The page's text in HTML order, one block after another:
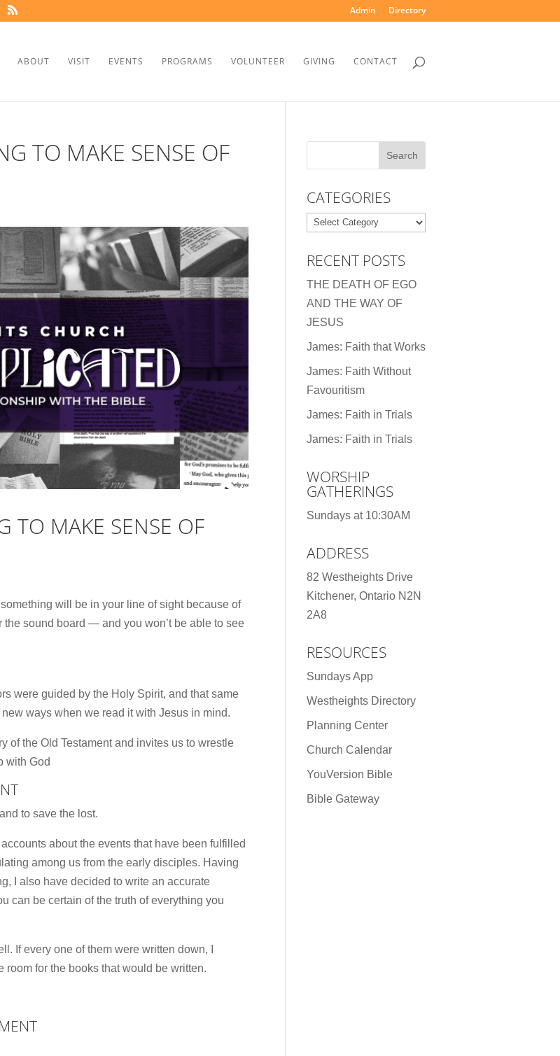
Admin Directory
ABOUT VISIT EVENTS PROGRAMS VOLUNTEER GIVING CONTACT
TO MAKE SENSE OF
TO MAKE SENSE OF
will be in your line of sight because of
sound board — and you won’t be able to see
were guided by the Holy Spirit, and that same
ways when we read it with Jesus in mind.
of the Old Testament and invites us to wrestle
with God
to save the lost.
about the events that have been fulfilled
among us from the early disciples. Having
I also have decided to write an accurate
can be certain of the truth of everything you
If every one of them were written down, I
for the books that would be written.
CATEGORIES
Categories
RECENT POSTS
THE DEATH OF EGO
AND THE WAY OF
JESUS
James: Faith that Works
James: Faith Without
Favouritism
James: Faith in Trials
James: Faith in Trials
WORSHIP
GATHERINGS
Sundays at 10:30AM
ADDRESS
82 Westheights Drive
Kitchener, Ontario N2N
2A8
RESOURCES
Sundays App
Westheights Directory
Planning Center
Church Calendar
YouVersion Bible
Bible Gateway